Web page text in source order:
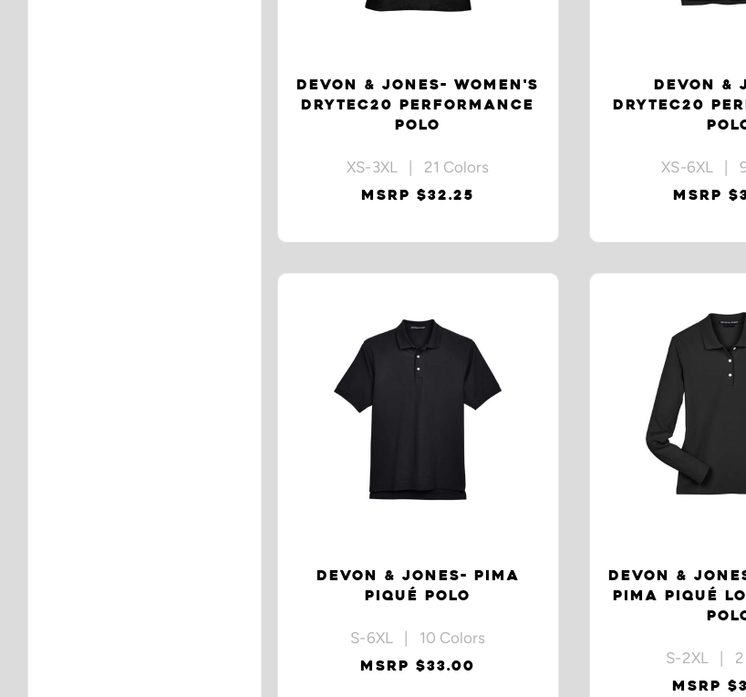
DEVON & JONES- WOMEN'S
DRYTEC20 PERFORMANCE
POLO
XS-3XL | 21 Colors
MSRP $32.25
DEVON &
DRYTEC20
XS-6XL |
MSRP
DEVON & JONES- PIMA
PIQUÉ POLO
S-6XL | 10 Colors
MSRP $33.00
DEVON &
PIMA PIQUÉ
S-2XL | 2
MSRP